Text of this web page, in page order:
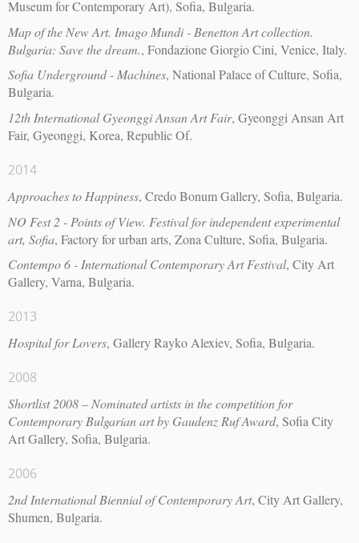
Museum for Contemporary Art), Sofia, Bulgaria.
Map of the New Art. Imago Mundi - Benetton Art collection.
Bulgaria: Save the dream., Fondazione Giorgio Cini, Venice, Italy.
Sofia Underground - Machines, National Palace of Culture, Sofia,
Bulgaria.
12th International Gyeonggi Ansan Art Fair, Gyeonggi Ansan Art
Fair, Gyeonggi, Korea, Republic Of.
2014
Approaches to Happiness, Credo Bonum Gallery, Sofia, Bulgaria.
NO Fest 2 - Points of View. Festival for independent experimental
art, Sofia, Factory for urban arts, Zona Culture, Sofia, Bulgaria.
Contempo 6 - International Contemporary Art Festival, City Art
Gallery, Varna, Bulgaria.
2013
Hospital for Lovers, Gallery Rayko Alexiev, Sofia, Bulgaria.
2008
Shortlist 2008 – Nominated artists in the competition for
Contemporary Bulgarian art by Gaudenz Ruf Award, Sofia City
Art Gallery, Sofia, Bulgaria.
2006
2nd International Biennial of Contemporary Art, City Art Gallery,
Shumen, Bulgaria.